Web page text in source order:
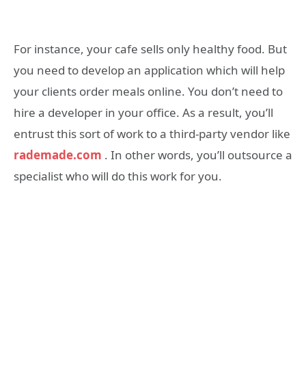
For instance, your cafe sells only healthy food. But
you need to develop an application which will help
your clients order meals online. You don’t need to
hire a developer in your office. As a result, you’ll
entrust this sort of work to a third-party vendor like
rademade.com . In other words, you’ll outsource a
specialist who will do this work for you.